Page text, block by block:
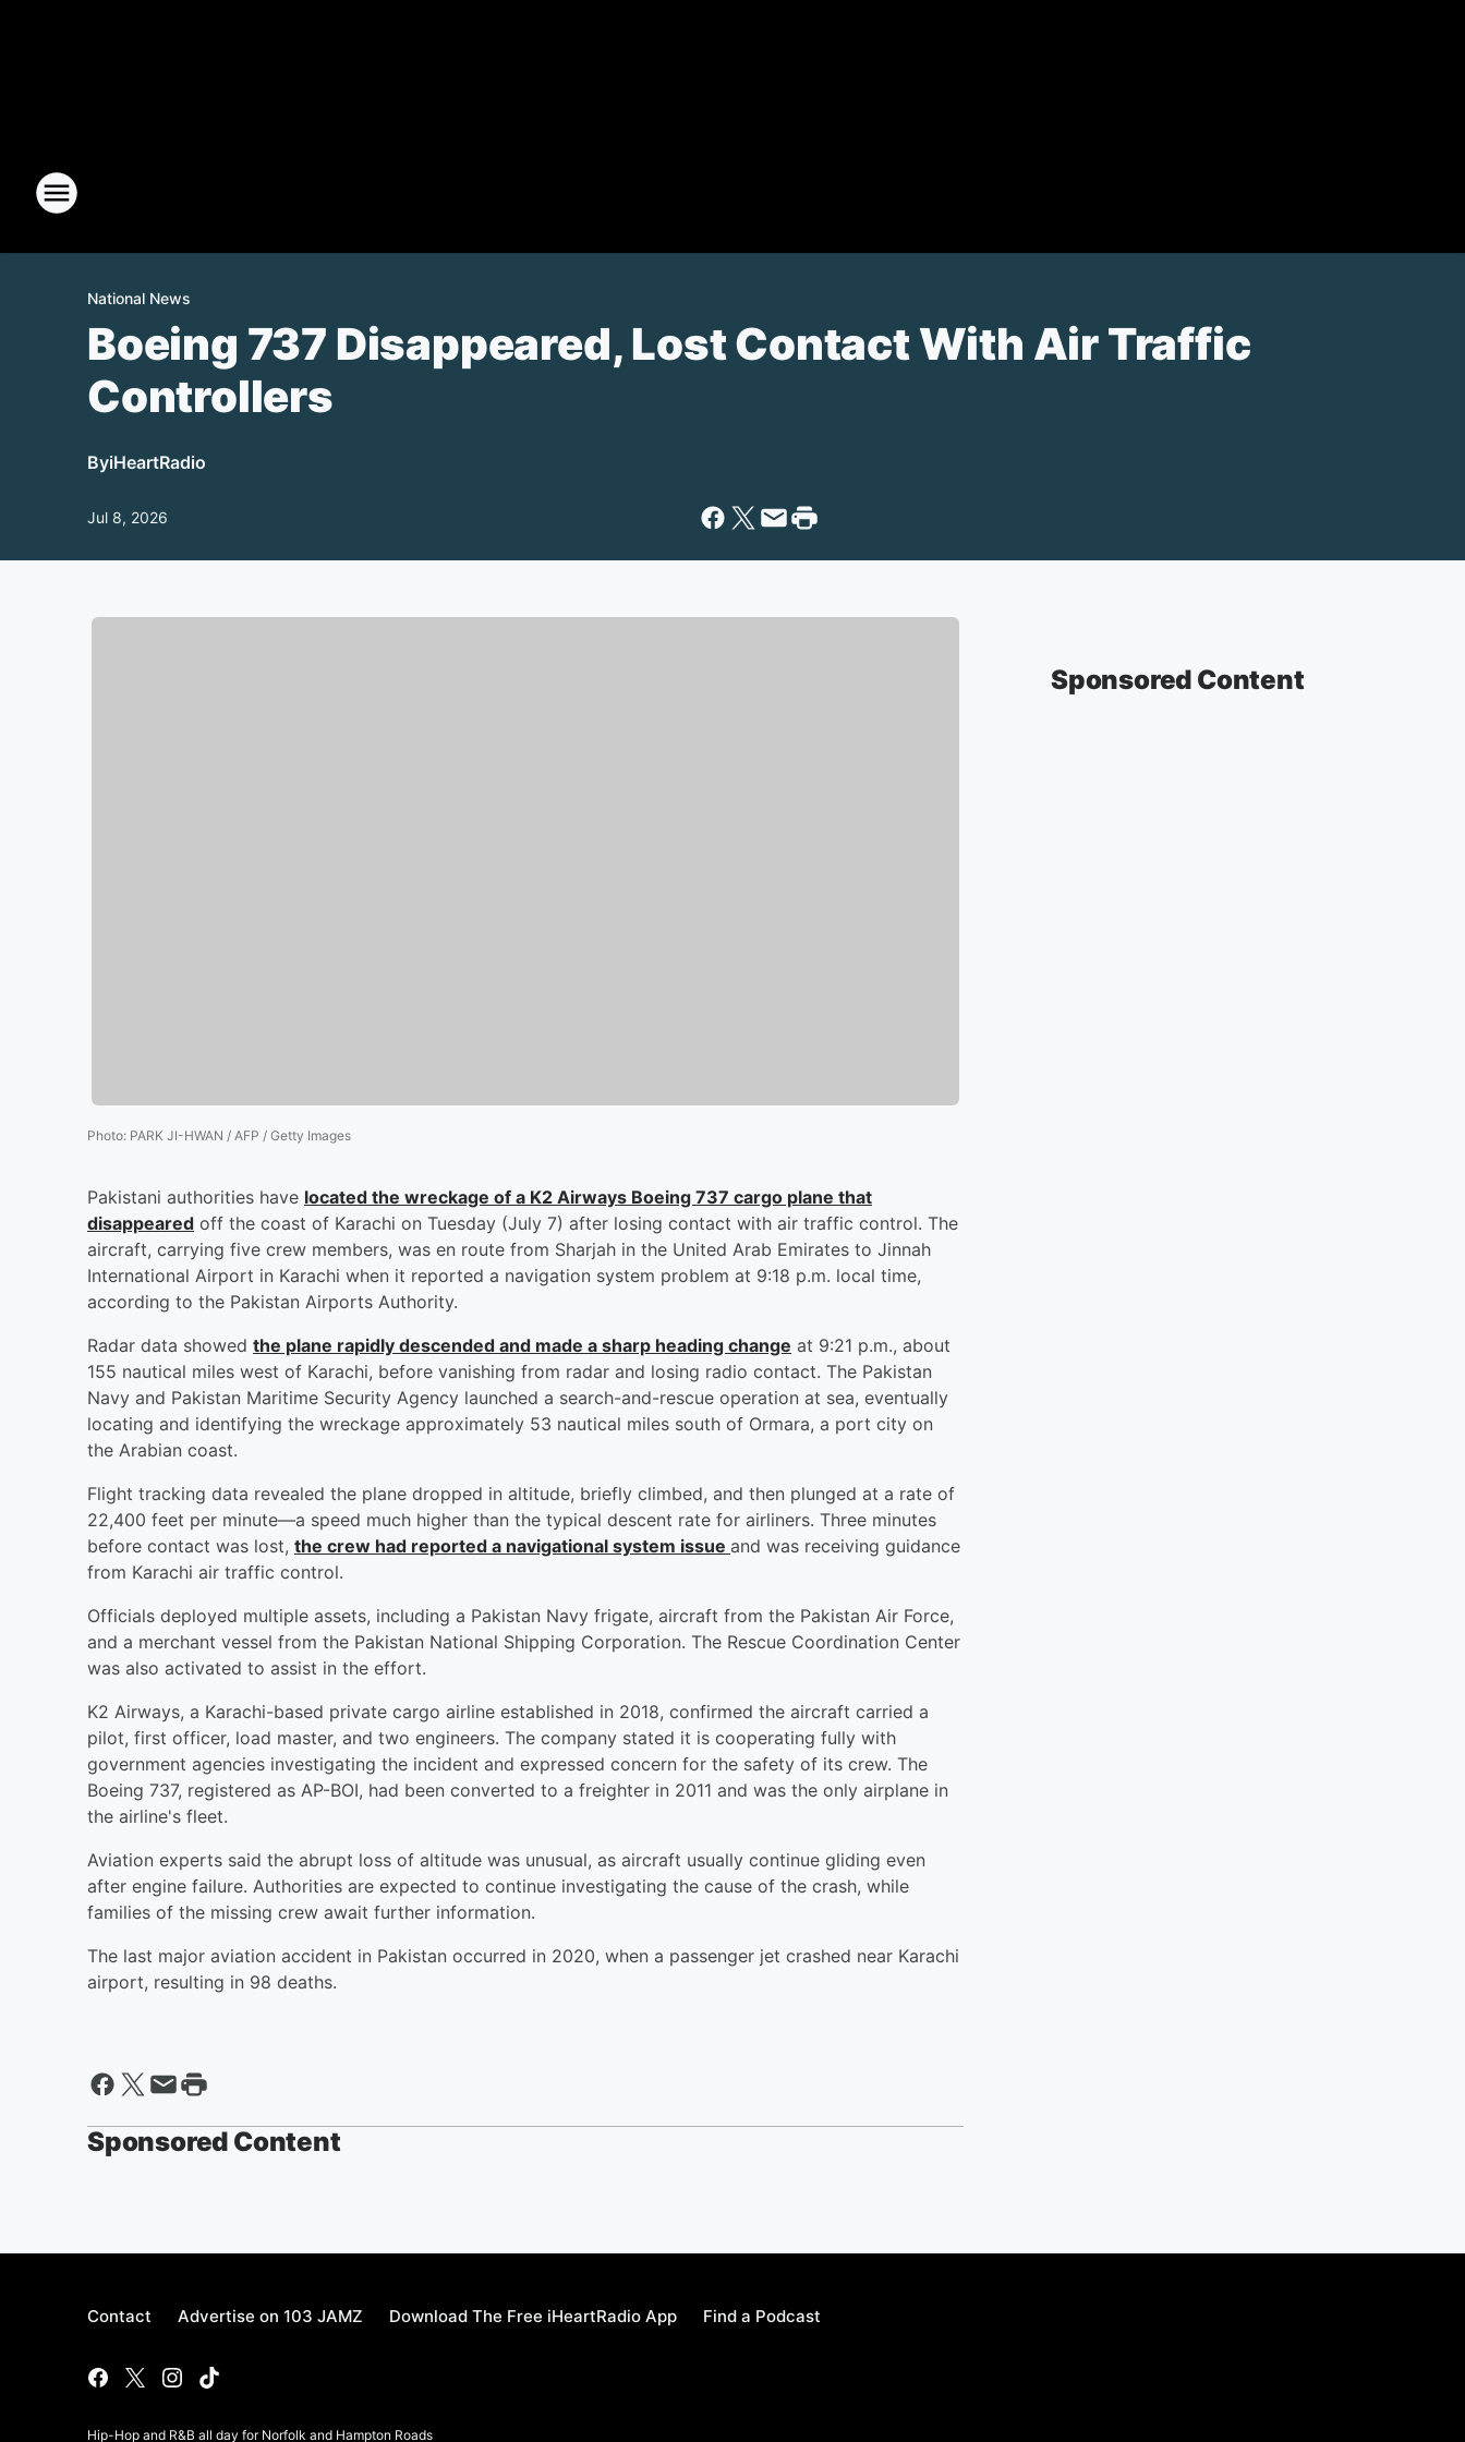
National News
Boeing 737 Disappeared, Lost Contact With Air Traffic
Controllers
ByiHeartRadio
Jul 8, 2026
Photo: PARK JI-HWAN / AFP / Getty Images
Pakistani authorities have located the wreckage of a K2 Airways Boeing 737 cargo plane that
disappeared off the coast of Karachi on Tuesday (July 7) after losing contact with air traffic control. The
aircraft, carrying five crew members, was en route from Sharjah in the United Arab Emirates to Jinnah
International Airport in Karachi when it reported a navigation system problem at 9:18 p.m. local time,
according to the Pakistan Airports Authority.
Radar data showed the plane rapidly descended and made a sharp heading change at 9:21 p.m., about
155 nautical miles west of Karachi, before vanishing from radar and losing radio contact. The Pakistan
Navy and Pakistan Maritime Security Agency launched a search-and-rescue operation at sea, eventually
locating and identifying the wreckage approximately 53 nautical miles south of Ormara, a port city on
the Arabian coast.
Flight tracking data revealed the plane dropped in altitude, briefly climbed, and then plunged at a rate of
22,400 feet per minute—a speed much higher than the typical descent rate for airliners. Three minutes
before contact was lost, the crew had reported a navigational system issue and was receiving guidance
from Karachi air traffic control.
Officials deployed multiple assets, including a Pakistan Navy frigate, aircraft from the Pakistan Air Force,
and a merchant vessel from the Pakistan National Shipping Corporation. The Rescue Coordination Center
was also activated to assist in the effort.
K2 Airways, a Karachi-based private cargo airline established in 2018, confirmed the aircraft carried a
pilot, first officer, load master, and two engineers. The company stated it is cooperating fully with
government agencies investigating the incident and expressed concern for the safety of its crew. The
Boeing 737, registered as AP-BOI, had been converted to a freighter in 2011 and was the only airplane in
the airline's fleet.
Aviation experts said the abrupt loss of altitude was unusual, as aircraft usually continue gliding even
after engine failure. Authorities are expected to continue investigating the cause of the crash, while
families of the missing crew await further information.
The last major aviation accident in Pakistan occurred in 2020, when a passenger jet crashed near Karachi
airport, resulting in 98 deaths.
Sponsored Content
Sponsored Content
Contact Advertise on 103 JAMZ Download The Free iHeartRadio App Find a Podcast
Hip-Hop and R&B all day for Norfolk and Hampton Roads